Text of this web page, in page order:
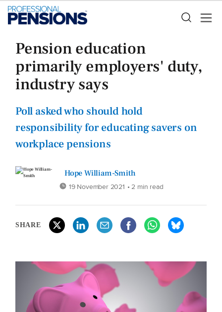
Pension education
primarily employers' duty,
industry says
Poll asked who should hold
responsibility for educating savers on
workplace pensions
Hope William-Smith
19 November 2021 • 2 min read
SHARE